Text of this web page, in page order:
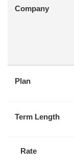
Company
Plan
Term Length
Rate